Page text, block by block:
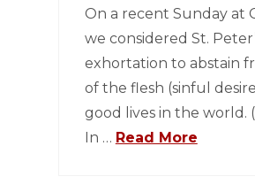
On a recent Sunday at
we considered St.
exhortation to abstain
of the flesh (sinful
good lives in the world.
In … Read More